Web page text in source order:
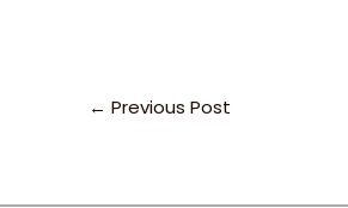
← Previous Post